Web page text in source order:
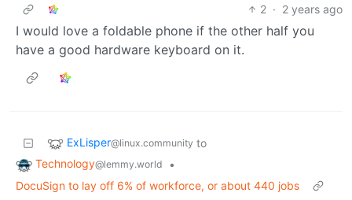
2 · 2 years ago
I would love a foldable phone if the other half you
have a good hardware keyboard on it.
ExLisper@linux.community to
Technology@lemmy.world
•
DocuSign to lay off 6% of workforce, or about 440 jobs